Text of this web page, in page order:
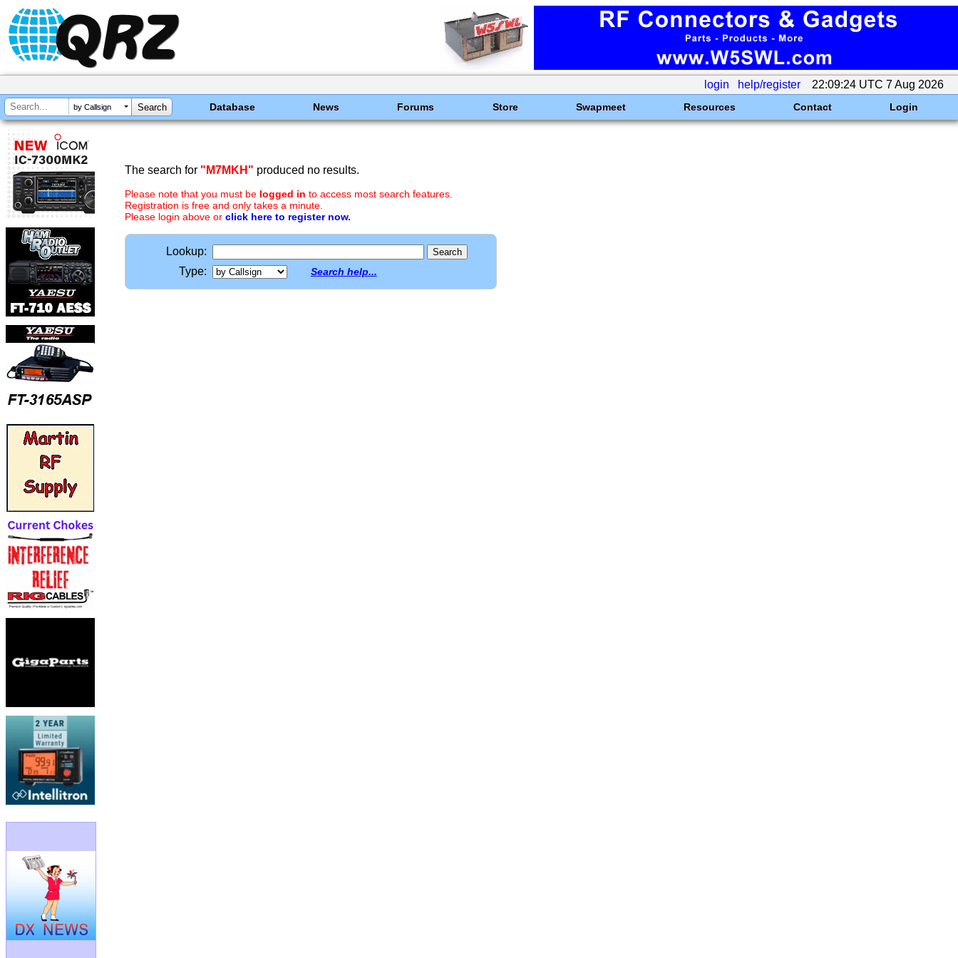
login help/register 22:09:24 UTC 7 Aug 2026
by Callsign Database News Forums Store Swapmeet Resources Contact Login
The search for "M7MKH" produced no results.
Please note that you must be logged in to access most search features.
Registration is free and only takes a minute.
Please login above or click here to register now.
Lookup:
Type:
Search help...